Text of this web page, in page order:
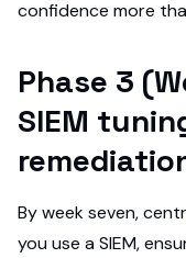
confidence more
Phase 3
SIEM
By week seven,
you use a SIEM,